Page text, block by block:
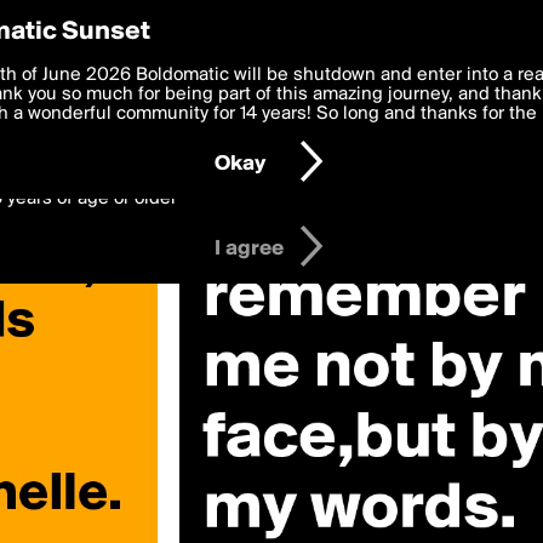
Preferences
deliver the best, most functional, experience to you. By
to theTerms of Use and settings below. Your personal data is
with thePrivacy Policyand GDPR Law.
years of age or older
I agree
Sunset
of June 2026 Boldomatic will be shutdown and enter into a
you so much for being part of this amazing journey, and
a wonderful community for 14 years! So long and thanks for the
Okay